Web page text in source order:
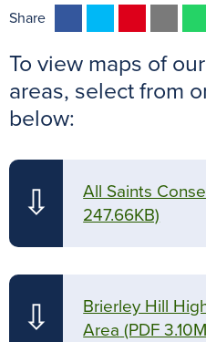
Share
c
e
k
i
t
n
t
t
a
i
To view maps of
areas, select from
below:
⇩ All Saints
247.66KB)
⇩
Brierley Hill
Area (PDF